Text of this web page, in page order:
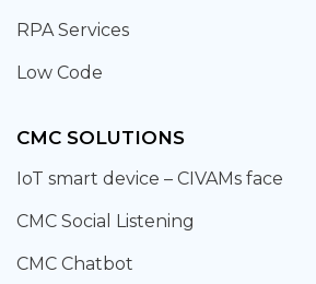
RPA Services
Low Code
CMC SOLUTIONS
IoT smart device – CIVAMs face
CMC Social Listening
CMC Chatbot